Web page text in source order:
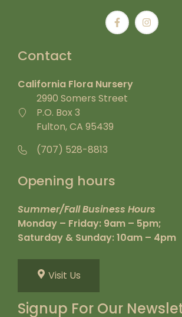
Contact
California Flora Nursery
2990 Somers Street
P.O. Box 3
Fulton, CA 95439
(707) 528-8813
Opening hours
Summer/Fall Business Hours
Monday – Friday: 9am – 5pm;
Saturday & Sunday: 10am – 4pm
Visit Us
Signup For Our